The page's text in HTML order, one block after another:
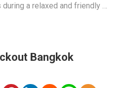
a relaxed and friendly …
Bangkok